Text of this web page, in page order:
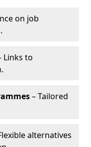
on job
Links to
– Tailored
alternatives